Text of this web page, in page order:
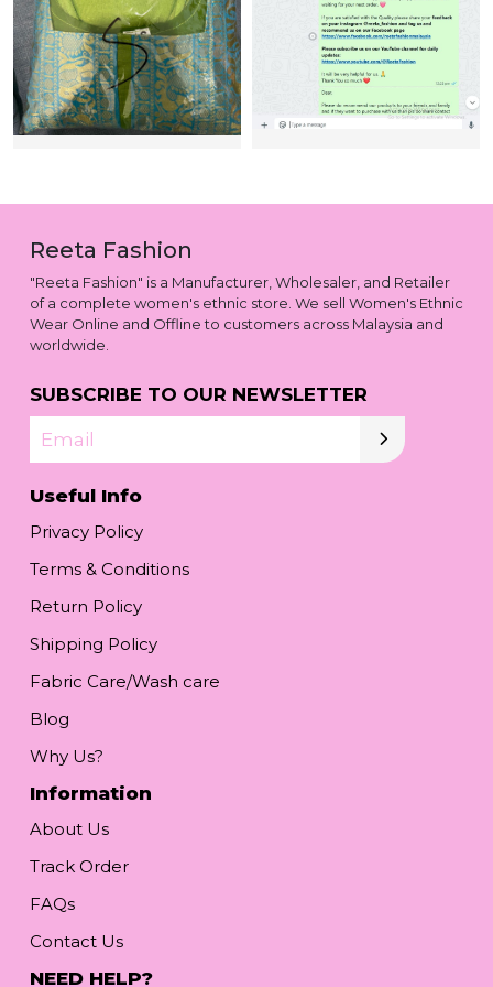
Reeta Fashion
"Reeta Fashion" is a Manufacturer, Wholesaler, and Retailer
of a complete women's ethnic store. We sell Women's Ethnic
Wear Online and Offline to customers across Malaysia and
worldwide.
SUBSCRIBE TO OUR NEWSLETTER
Email
Useful Info
Privacy Policy
Terms & Conditions
Return Policy
Shipping Policy
Fabric Care/Wash care
Blog
Why Us?
Information
About Us
Track Order
FAQs
Contact Us
NEED HELP?